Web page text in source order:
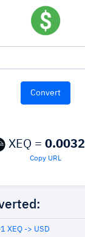
XEQ = 0.0032
Copy URL
XEQ -> USD